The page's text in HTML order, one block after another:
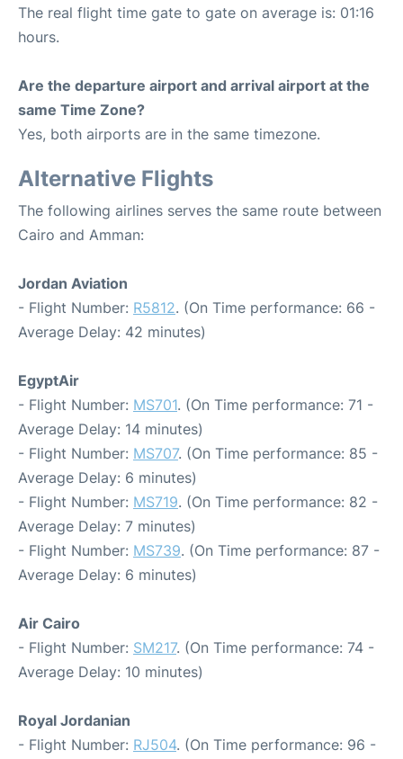
The real flight time gate to gate on average is: 01:16
hours.
Are the departure airport and arrival airport at the
same Time Zone?
Yes, both airports are in the same timezone.
Alternative Flights
The following airlines serves the same route between
Cairo and Amman:
Jordan Aviation
- Flight Number: R5812. (On Time performance: 66 -
Average Delay: 42 minutes)
EgyptAir
- Flight Number: MS701. (On Time performance: 71 -
Average Delay: 14 minutes)
- Flight Number: MS707. (On Time performance: 85 -
Average Delay: 6 minutes)
- Flight Number: MS719. (On Time performance: 82 -
Average Delay: 7 minutes)
- Flight Number: MS739. (On Time performance: 87 -
Average Delay: 6 minutes)
Air Cairo
- Flight Number: SM217. (On Time performance: 74 -
Average Delay: 10 minutes)
Royal Jordanian
- Flight Number: RJ504. (On Time performance: 96 -